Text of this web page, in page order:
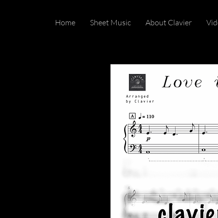
Home Sheet Music About Clavier